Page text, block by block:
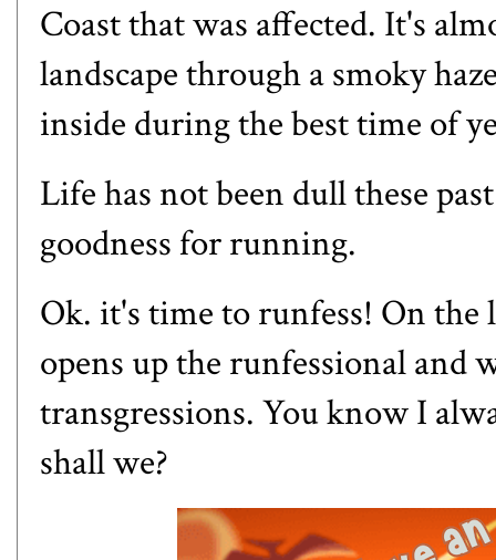
Coast that was affected. It's
landscape through a smoky
inside during the best time of
Life has not been dull these
goodness for running.
Ok. it's time to runfess! On
opens up the runfessional and
transgressions. You know I
shall we?